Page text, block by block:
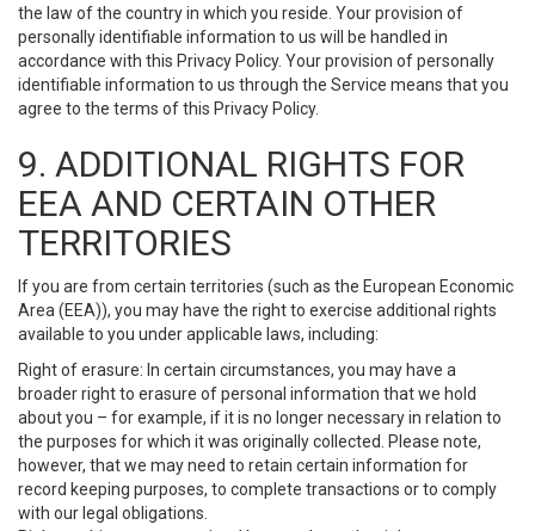
the law of the country in which you reside. Your provision of
personally identifiable information to us will be handled in
accordance with this Privacy Policy. Your provision of personally
identifiable information to us through the Service means that you
agree to the terms of this Privacy Policy.
9. ADDITIONAL RIGHTS FOR
EEA AND CERTAIN OTHER
TERRITORIES
If you are from certain territories (such as the European Economic
Area (EEA)), you may have the right to exercise additional rights
available to you under applicable laws, including:
Right of erasure: In certain circumstances, you may have a
broader right to erasure of personal information that we hold
about you – for example, if it is no longer necessary in relation to
the purposes for which it was originally collected. Please note,
however, that we may need to retain certain information for
record keeping purposes, to complete transactions or to comply
with our legal obligations.